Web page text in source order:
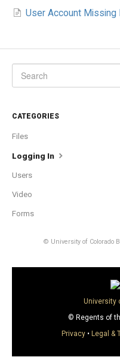
User Account
CATEGORIES
Files
Logging In
Users
Video
Forms
© University of Colorado
University
© Regents of
Privacy • Legal &